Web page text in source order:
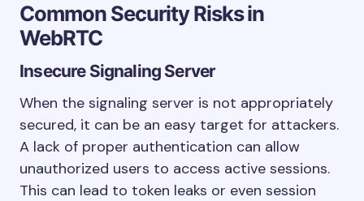
Common Security Risks in
WebRTC
Insecure Signaling Server
When the signaling server is not appropriately
secured, it can be an easy target for attackers.
A lack of proper authentication can allow
unauthorized users to access active sessions.
This can lead to token leaks or even session